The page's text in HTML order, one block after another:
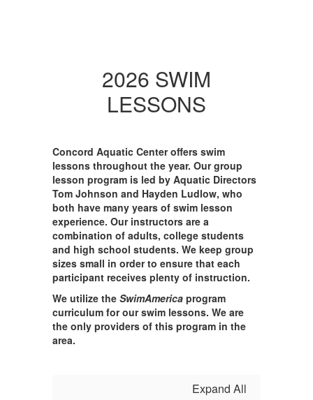
2026 SWIM
LESSONS
Concord Aquatic Center offers swim
lessons throughout the year. Our group
lesson program is led by Aquatic Directors
Tom Johnson and Hayden Ludlow, who
both have many years of swim lesson
experience. Our instructors are a
combination of adults, college students
and high school students. We keep group
sizes small in order to ensure that each
participant receives plenty of instruction.
We utilize the SwimAmerica program
curriculum for our swim lessons. We are
the only providers of this program in the
area.
Expand All